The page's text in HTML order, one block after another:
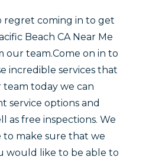
regret coming in to get
Beach CA Near Me
our team.Come on in to
incredible services that
today we can
service options and
as free inspections. We
to make sure that we
would like to be able to